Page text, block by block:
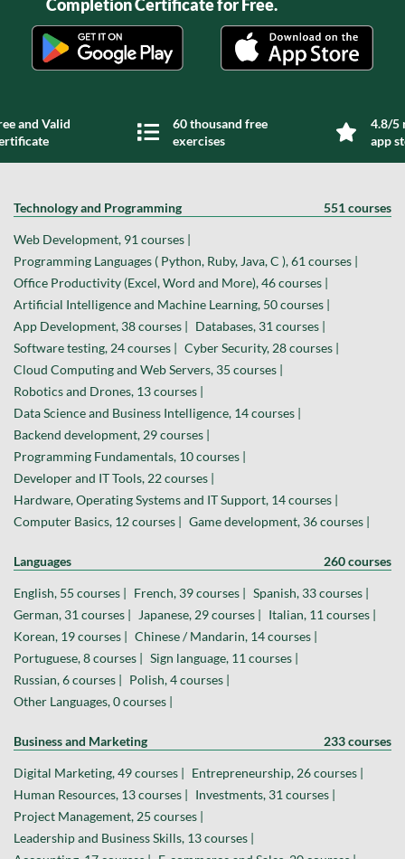
Completion Certificate for Free.
and Valid
60 thousand free
exercises
4.8/5
app
Technology and Programming 551 courses
Web Development, 91 courses |
Programming Languages ( Python, Ruby, Java, C ), 61 courses |
Office Productivity (Excel, Word and More), 46 courses |
Artificial Intelligence and Machine Learning, 50 courses |
App Development, 38 courses | Databases, 31 courses |
Software testing, 24 courses | Cyber Security, 28 courses |
Cloud Computing and Web Servers, 35 courses |
Robotics and Drones, 13 courses |
Data Science and Business Intelligence, 14 courses |
Backend development, 29 courses |
Programming Fundamentals, 10 courses |
Developer and IT Tools, 22 courses |
Hardware, Operating Systems and IT Support, 14 courses |
Computer Basics, 12 courses | Game development, 36 courses |
Languages 260 courses
English, 55 courses | French, 39 courses | Spanish, 33 courses |
German, 31 courses |
Japanese, 29 courses | Italian, 11 courses |
Korean, 19 courses | Chinese / Mandarin, 14 courses |
Portuguese, 8 courses | Sign language, 11 courses |
Russian, 6 courses | Polish, 4 courses |
Other Languages, 0 courses |
Business and Marketing 233 courses
Digital Marketing, 49 courses | Entrepreneurship, 26 courses |
Human Resources, 13 courses | Investments, 31 courses |
Project Management, 25 courses |
Leadership and Business Skills, 13 courses |